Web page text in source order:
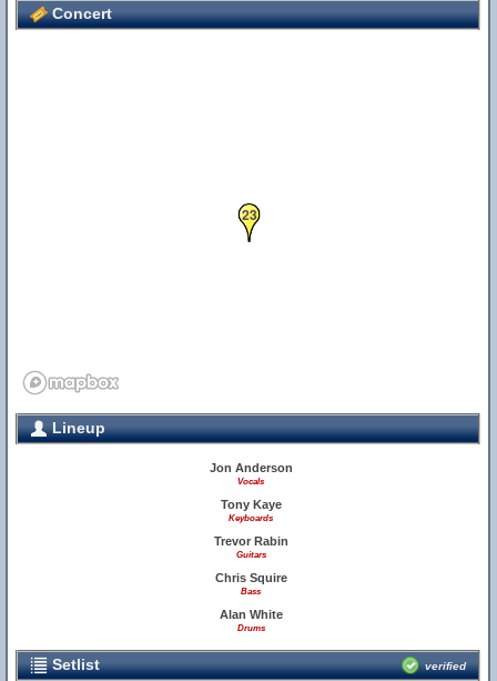
Concert
23
Lineup
Jon Anderson
Vocals
Tony Kaye
Keyboards
Trevor Rabin
Guitars
Chris Squire
Bass
Alan White
Drums
Setlist verified